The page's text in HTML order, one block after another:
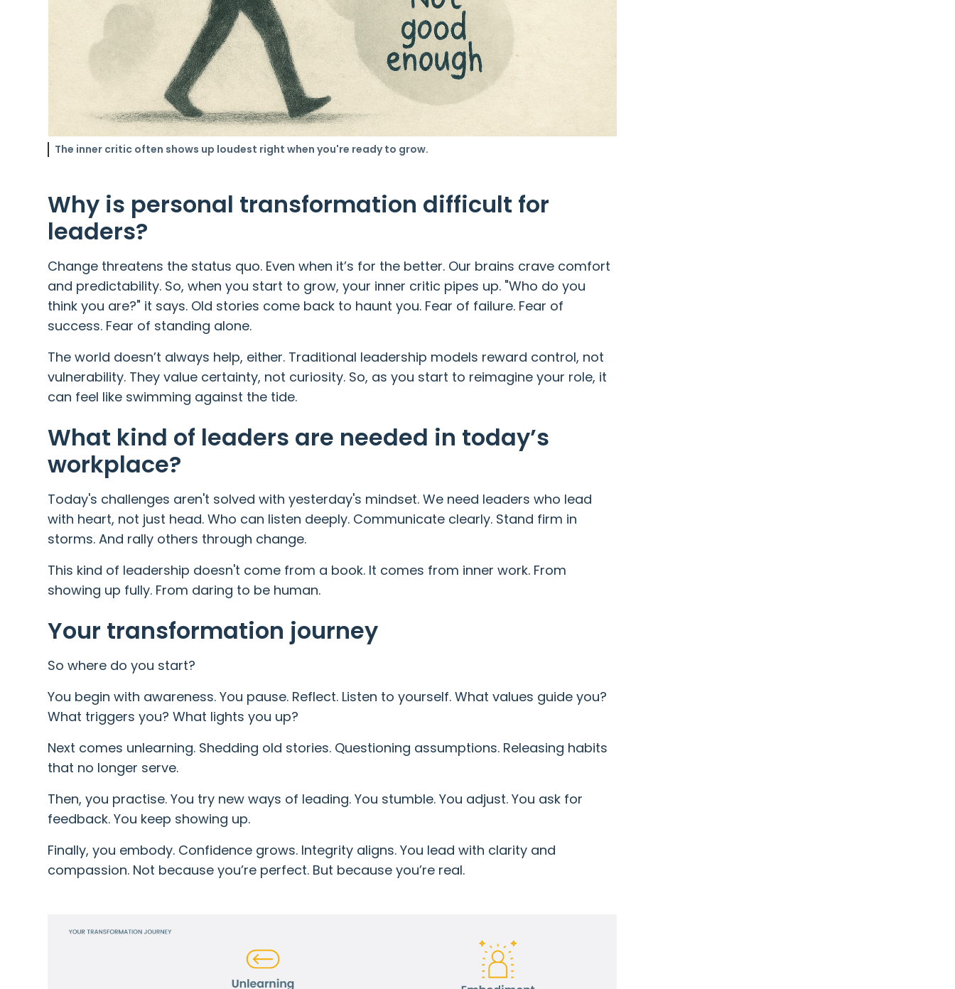
The inner critic often shows up loudest right when you're ready to grow.
Why is personal transformation difficult for
leaders?
Change threatens the status quo. Even when it’s for the better. Our brains crave comfort
and predictability. So, when you start to grow, your inner critic pipes up. "Who do you
think you are?" it says. Old stories come back to haunt you. Fear of failure. Fear of
success. Fear of standing alone.
The world doesn’t always help, either. Traditional leadership models reward control, not
vulnerability. They value certainty, not curiosity. So, as you start to reimagine your role, it
can feel like swimming against the tide.
What kind of leaders are needed in today’s
workplace?
Today's challenges aren't solved with yesterday's mindset. We need leaders who lead
with heart, not just head. Who can listen deeply. Communicate clearly. Stand firm in
storms. And rally others through change.
This kind of leadership doesn't come from a book. It comes from inner work. From
showing up fully. From daring to be human.
Your transformation journey
So where do you start?
You begin with awareness. You pause. Reflect. Listen to yourself. What values guide you?
What triggers you? What lights you up?
Next comes unlearning. Shedding old stories. Questioning assumptions. Releasing habits
that no longer serve.
Then, you practise. You try new ways of leading. You stumble. You adjust. You ask for
feedback. You keep showing up.
Finally, you embody. Confidence grows. Integrity aligns. You lead with clarity and
compassion. Not because you’re perfect. But because you’re real.